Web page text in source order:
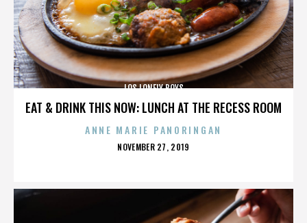
EAT & DRINK THIS NOW: LUNCH AT THE RECESS ROOM
LOS LONELY BOYS
ANNE MARIE PANORINGAN
POSTED
NOVEMBER 27, 2019